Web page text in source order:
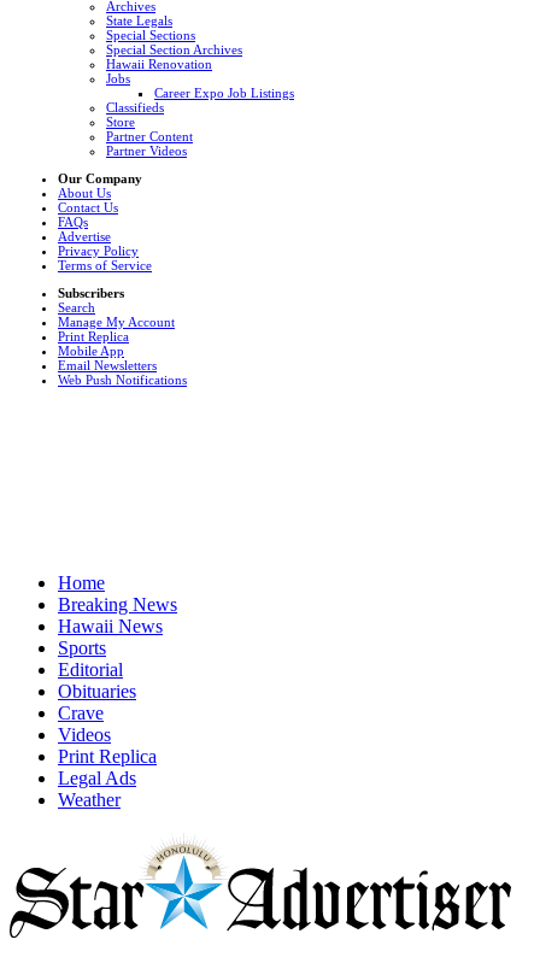
Archives
State Legals
Special Sections
Special Section Archives
Hawaii Renovation
Jobs
Career Expo Job Listings
Classifieds
Store
Partner Content
Partner Videos
Our Company
About Us
Contact Us
FAQs
Advertise
Privacy Policy
Terms of Service
Subscribers
Search
Manage My Account
Print Replica
Mobile App
Email Newsletters
Web Push Notifications
Home
Breaking News
Hawaii News
Sports
Editorial
Obituaries
Crave
Videos
Print Replica
Legal Ads
Weather